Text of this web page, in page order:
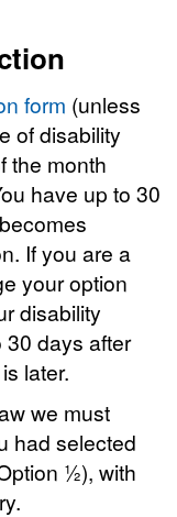
form (unless
of disability
the month
have up to 30
If you are a
your option
disability
30 days after
later.
we must
had selected
½), with